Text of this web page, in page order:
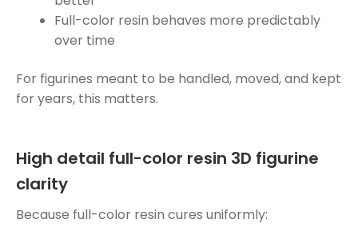
Full-color resin behaves more predictably
over time
For figurines meant to be handled, moved, and kept
for years, this matters.
High detail full-color resin 3D figurine
clarity
Because full-color resin cures uniformly: